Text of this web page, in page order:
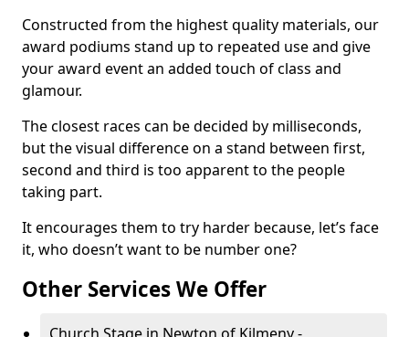
Constructed from the highest quality materials, our
award podiums stand up to repeated use and give
your award event an added touch of class and
glamour.
The closest races can be decided by milliseconds,
but the visual difference on a stand between first,
second and third is too apparent to the people
taking part.
It encourages them to try harder because, let’s face
it, who doesn’t want to be number one?
Other Services We Offer